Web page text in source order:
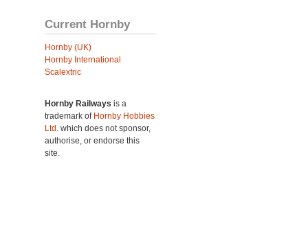
Current Hornby
Hornby (UK)
Hornby International
Scalextric
Hornby Railways is a
trademark of Hornby Hobbies
Ltd. which does not sponsor,
authorise, or endorse this
site.